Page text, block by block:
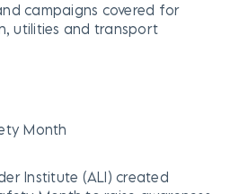
campaigns covered for
utilities and transport
Month
Institute (ALI) created